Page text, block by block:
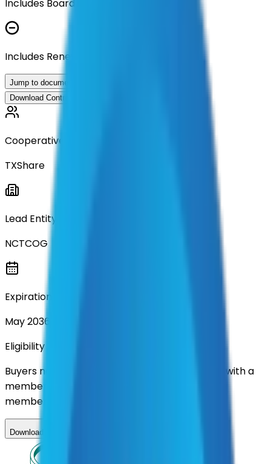
Includes Board Approval Resolution
Includes Renewal Documentation
Jump to documents
Download Contract Documentation
Cooperative
TXShare
Lead Entity
NCTCOG
Expiration
May 2036
Eligibility
Buyers nationwide can use
contracts with a
membership. Download the ILA and become a
member.
Download ILA